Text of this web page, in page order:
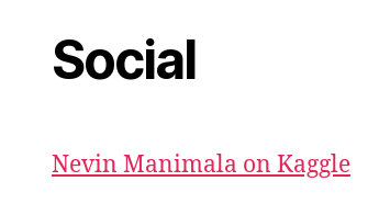
Social
Nevin Manimala on Kaggle